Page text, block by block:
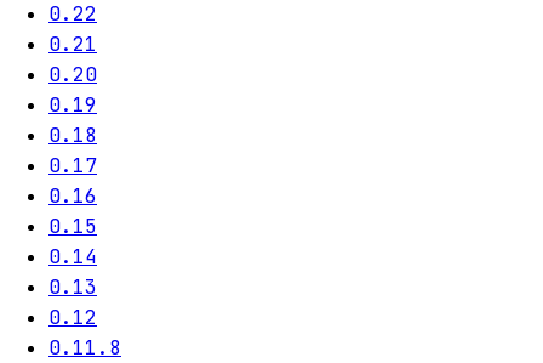
0.22
0.21
0.20
0.19
0.18
0.17
0.16
0.15
0.14
0.13
0.12
0.11.8